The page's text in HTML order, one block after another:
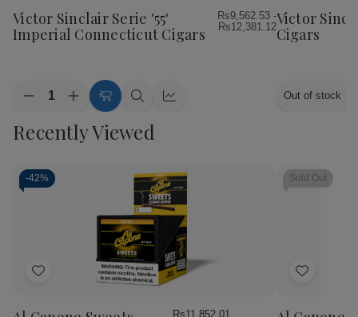
Wish
List
Victor Sinclair Serie '55'
Imperial Connecticut Cigars
Rs9,562.53 -
Rs12,381.12
Quantity:
Decrease
of
Victor
Serie
'55'
Imperial
Increase
Quantity
of
Victor
Connecticut
Cigars
ChooseQuick Quick
Wish
List
Victor
Cigars
Out of stock
Recently Viewed
-42%
Add
Wish
Rs11,852.01
Sold Out
Add
Wish